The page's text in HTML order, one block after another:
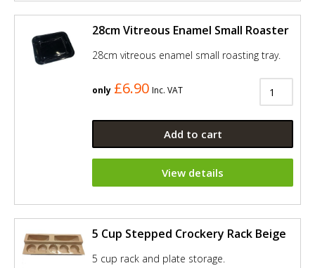
28cm Vitreous Enamel Small Roaster
28cm vitreous enamel small roasting tray.
only £6.90 Inc. VAT
Add to cart
View details
5 Cup Stepped Crockery Rack Beige
5 cup rack and plate storage.